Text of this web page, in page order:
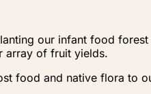
our infant food
array of fruit yields.
food and native flora to